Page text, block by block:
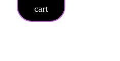
cart